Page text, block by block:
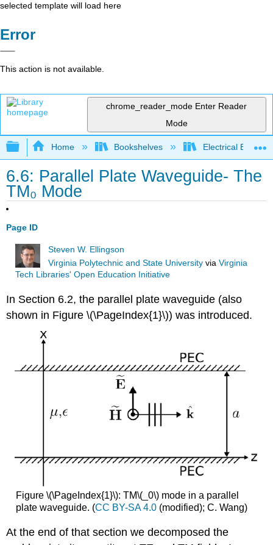
selected template will load here
Error
This action is not available.
chrome_reader_mode Enter Reader
Mode
Expand/collapse global hierarchy
Home Bookshelves Electrical
6.6: Parallel Plate Waveguide- The
TM₀ Mode
Page ID
Steven W. Ellingson
Virginia Polytechnic and State University viaVirginia
Tech Libraries' Open Education Initiative
In Section 6.2, the parallel plate waveguide (also
shown in Figure \(\PageIndex{1}\)) was introduced.
Figure \(\PageIndex{1}\): TM\(_0\) mode in a parallel
plate waveguide. (CC BY-SA 4.0(modified); C. Wang)
At the end of that section we decomposed the